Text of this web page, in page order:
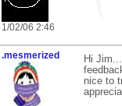
1/02/06 2:46
.mesmerized
Hi
nice to